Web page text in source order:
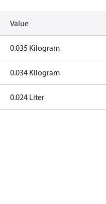
Value
0.035 Kilogram
0.034 Kilogram
0.024 Liter